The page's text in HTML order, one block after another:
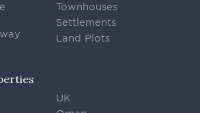
Townhouses
Settlements
Land Plots
UK